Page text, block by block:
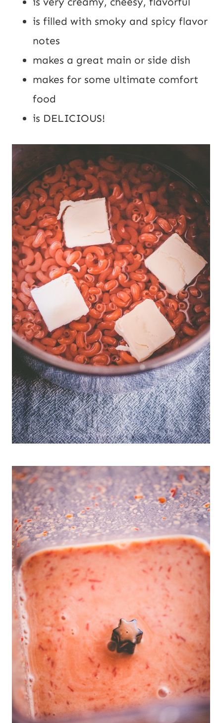
is filled with smoky and spicy flavor
notes
makes a great main or side dish
makes for some ultimate comfort
food
is DELICIOUS!